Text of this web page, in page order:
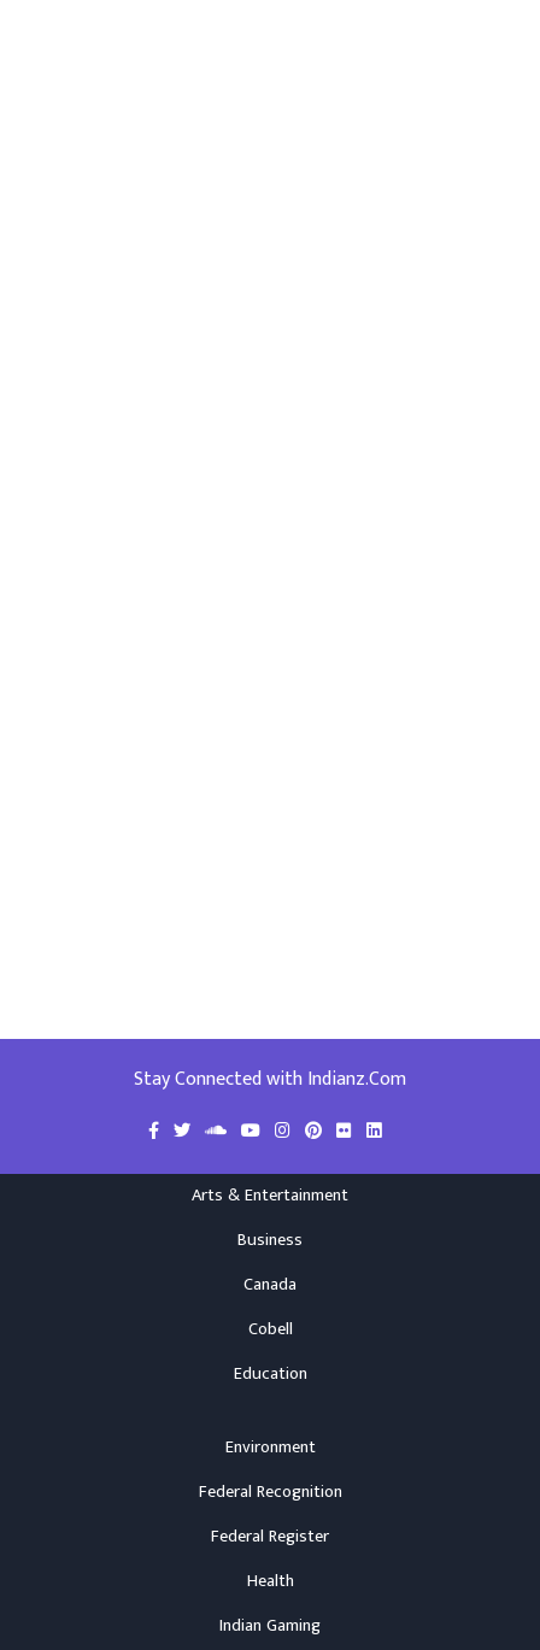
Stay Connected with Indianz.Com
Arts & Entertainment
Business
Canada
Cobell
Education
Environment
Federal Recognition
Federal Register
Health
Indian Gaming